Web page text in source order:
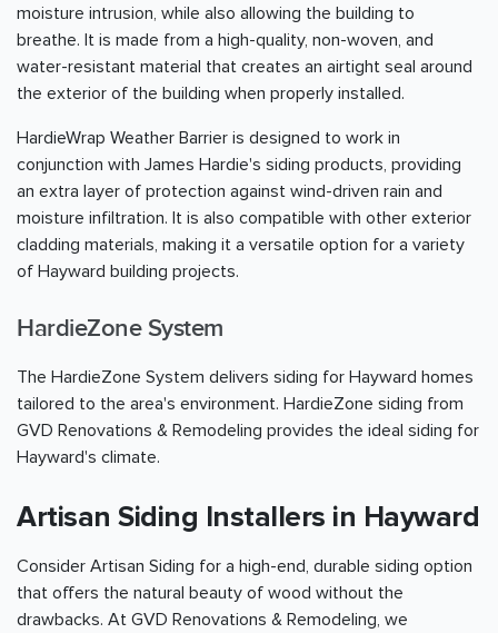
moisture intrusion, while also allowing the building to
breathe. It is made from a high-quality, non-woven, and
water-resistant material that creates an airtight seal around
the exterior of the building when properly installed.
HardieWrap Weather Barrier is designed to work in
conjunction with James Hardie's siding products, providing
an extra layer of protection against wind-driven rain and
moisture infiltration. It is also compatible with other exterior
cladding materials, making it a versatile option for a variety
of Hayward building projects.
HardieZone System
The HardieZone System delivers siding for Hayward homes
tailored to the area's environment. HardieZone siding from
GVD Renovations & Remodeling provides the ideal siding for
Hayward's climate.
Artisan Siding Installers in Hayward
Consider Artisan Siding for a high-end, durable siding option
that offers the natural beauty of wood without the
drawbacks. At GVD Renovations & Remodeling, we